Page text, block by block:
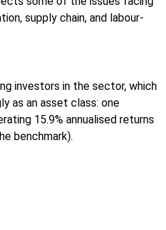
supply chain, and labour-
investors in the sector, which
as an asset class: one
15.9% annualised returns
benchmark).